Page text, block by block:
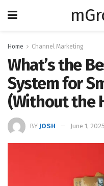
Home Channel Marketing
What’s the
System for
(Without the
BY JOSH June 1, 2025